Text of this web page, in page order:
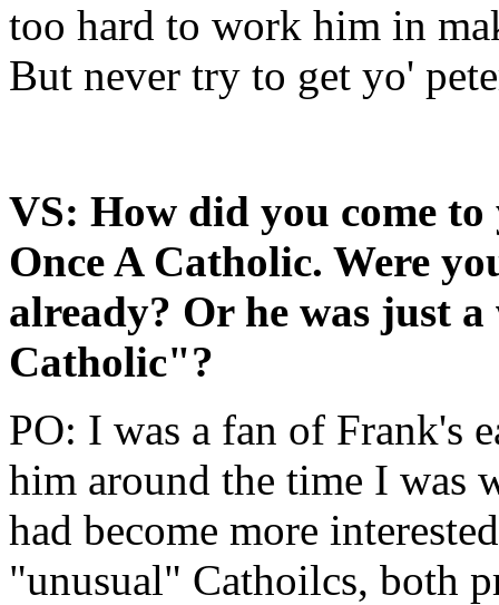
too hard to work him in
But never try to get yo'
VS: How did you come
Once A Catholic. Were
already? Or he was just
Catholic"?
PO: I was a fan of Frank's
him around the time I was
had become more
"unusual" Cathoilcs, both